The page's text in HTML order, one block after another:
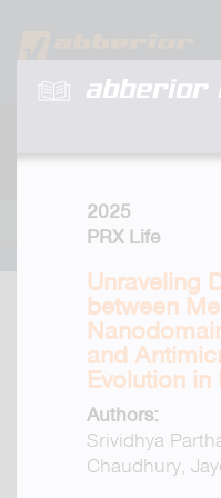
abberior
2025
PRX Life
Unraveling
between
and
Evolution
Authors:
Srividhya
Chaudhury,